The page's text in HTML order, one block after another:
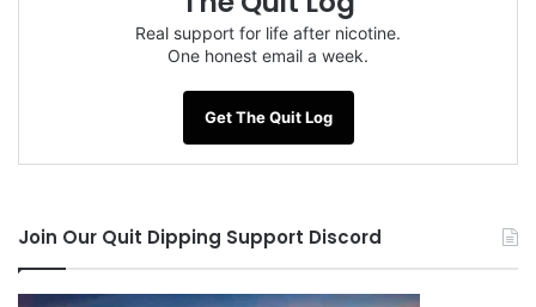
NOTE: This piece written by
KillTheCan.org
forummember
chains of addiction changed man
Real support for life after nicotine.
One honest email a week.
Get The Quit Log
Join Our Quit Dipping Support Discord